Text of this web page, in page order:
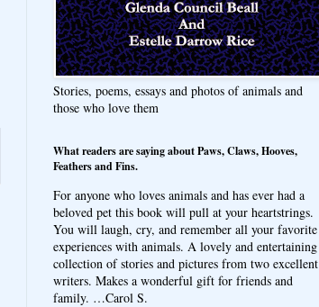
Stories, poems, essays and photos of animals and
those who love them
What readers are saying about Paws, Claws, Hooves,
Feathers and Fins.
For anyone who loves animals and has ever had a
beloved pet this book will pull at your heartstrings.
You will laugh, cry, and remember all your favorite
experiences with animals. A lovely and entertaining
collection of stories and pictures from two excellent
writers. Makes a wonderful gift for friends and
family. …Carol S.